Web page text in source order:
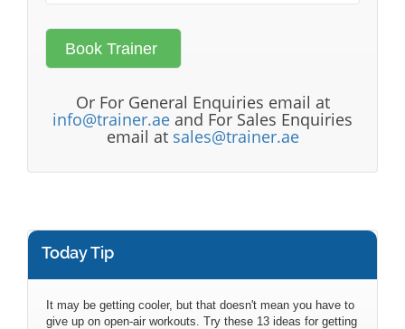
Or For General Enquiries email at
info@trainer.ae and For Sales Enquiries
email at sales@trainer.ae
Today Tip
It may be getting cooler, but that doesn't mean you have to
give up on open-air workouts. Try these 13 ideas for getting